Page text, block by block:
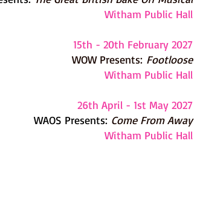
Witham Public Hall
15th - 20th February 2027
WOW Presents: Footloose
Witham Public Hall
26th April - 1st May 2027
WAOS Presents: Come From Away
Witham Public Hall